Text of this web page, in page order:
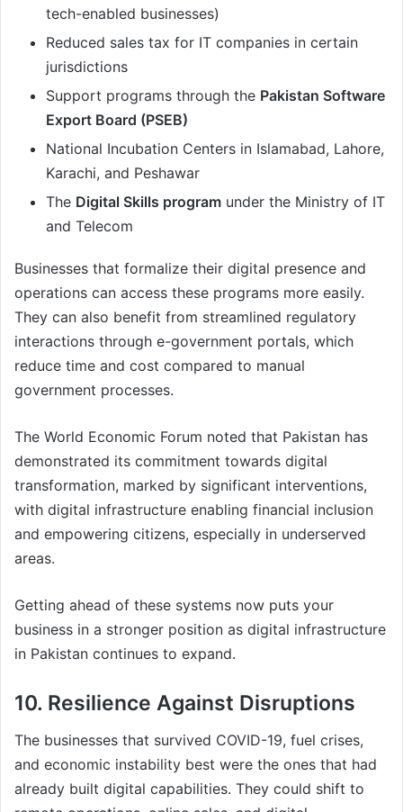
tech-enabled businesses)
Reduced sales tax for IT companies in certain
jurisdictions
Support programs through the Pakistan Software
Export Board (PSEB)
National Incubation Centers in Islamabad, Lahore,
Karachi, and Peshawar
The Digital Skills program under the Ministry of IT
and Telecom
Businesses that formalize their digital presence and
operations can access these programs more easily.
They can also benefit from streamlined regulatory
interactions through e-government portals, which
reduce time and cost compared to manual
government processes.
The World Economic Forum noted that Pakistan has
demonstrated its commitment towards digital
transformation, marked by significant interventions,
with digital infrastructure enabling financial inclusion
and empowering citizens, especially in underserved
areas.
Getting ahead of these systems now puts your
business in a stronger position as digital infrastructure
in Pakistan continues to expand.
10. Resilience Against Disruptions
The businesses that survived COVID-19, fuel crises,
and economic instability best were the ones that had
already built digital capabilities. They could shift to